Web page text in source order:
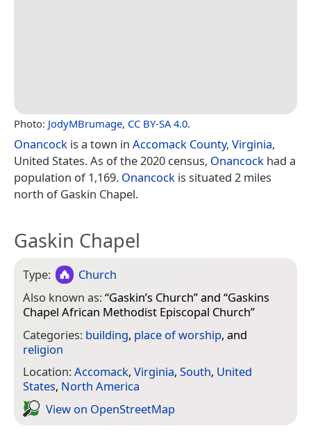
Photo: JodyMBrumage, CC BY-SA 4.0.
Onancock is a town in Accomack County, Virginia,
United States. As of the 2020 census, Onancock had a
population of 1,169. Onancock is situated 2 miles
north of Gaskin Chapel.
Gaskin Chapel
Type:
Church
Also known as:“Gaskin’s Church” and “Gaskins
Chapel African Methodist Episcopal Church”
Categories: building, place of worship, and
religion
Location:Accomack, Virginia, South, United
States, North America
View on Open­Street­Map